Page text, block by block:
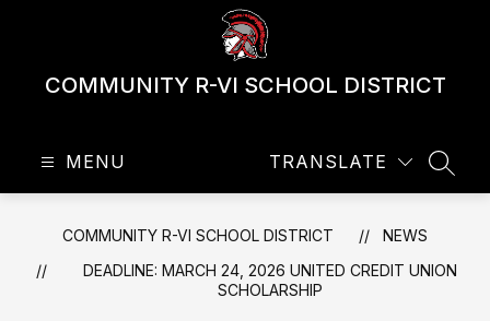
COMMUNITY R-VI SCHOOL DISTRICT
MENU TRANSLATE
COMMUNITY R-VI SCHOOL DISTRICT
NEWS
DEADLINE: MARCH 24, 2026 UNITED CREDIT UNION
SCHOLARSHIP